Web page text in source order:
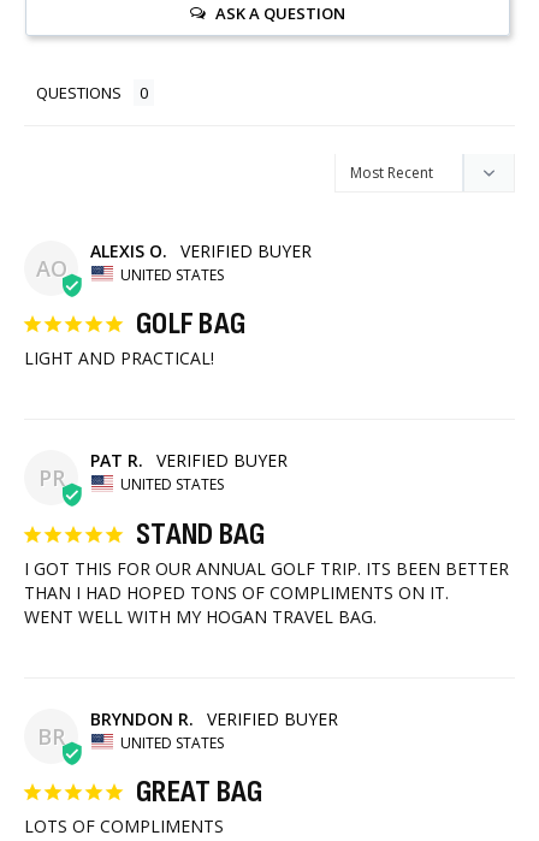
ASK A QUESTION
QUESTIONS
AO
ALEXIS O.
UNITED STATES
GOLF BAG
LIGHT AND PRACTICAL!
PR
PAT R.
UNITED STATES
STAND BAG
I GOT THIS FOR OUR ANNUAL GOLF TRIP. ITS BEEN BETTER
THAN I HAD HOPED TONS OF COMPLIMENTS ON IT.
WENT WELL WITH MY HOGAN TRAVEL BAG.
BR
BRYNDON R.
UNITED STATES
GREAT BAG
LOTS OF COMPLIMENTS